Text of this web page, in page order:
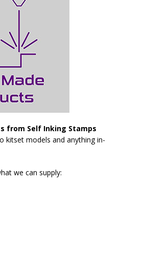
from Self Inking Stamps
kitset models and anything in-
we can supply: